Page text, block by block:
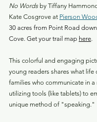
No Words by Tiffany
Kate Cosgrove at Pierson
30 acres from Point Road
Cove. Get your trail map here.
This colorful and engaging
young readers shares what life
families who communicate in a
utilizing tools (like tablets) to
unique method of "speaking."